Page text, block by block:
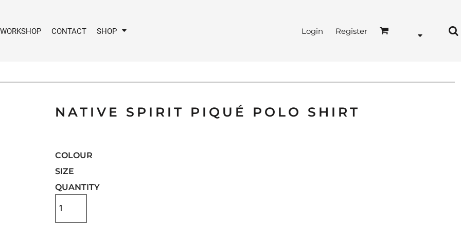
CONTACT SHOP Login Register
NATIVE SPIRIT PIQUÉ POLO SHIRT
COLOUR
SIZE
QUANTITY